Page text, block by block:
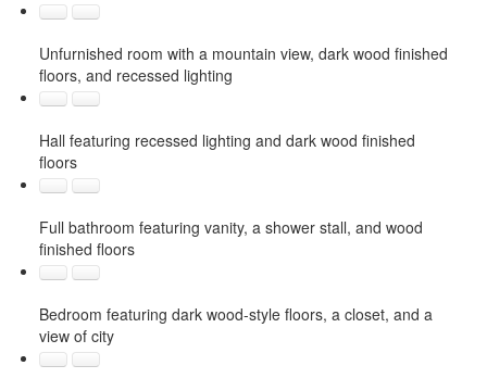
Unfurnished room with a mountain view, dark wood finished
floors, and recessed lighting
Hall featuring recessed lighting and dark wood finished
floors
Full bathroom featuring vanity, a shower stall, and wood
finished floors
Bedroom featuring dark wood-style floors, a closet, and a
view of city